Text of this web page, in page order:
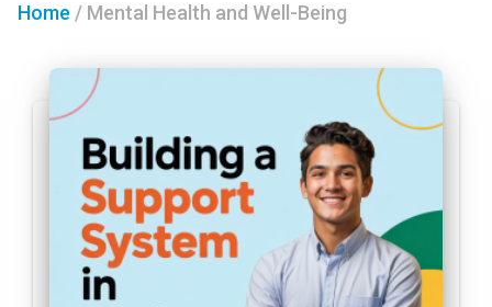
Home / Mental Health and Well-Being